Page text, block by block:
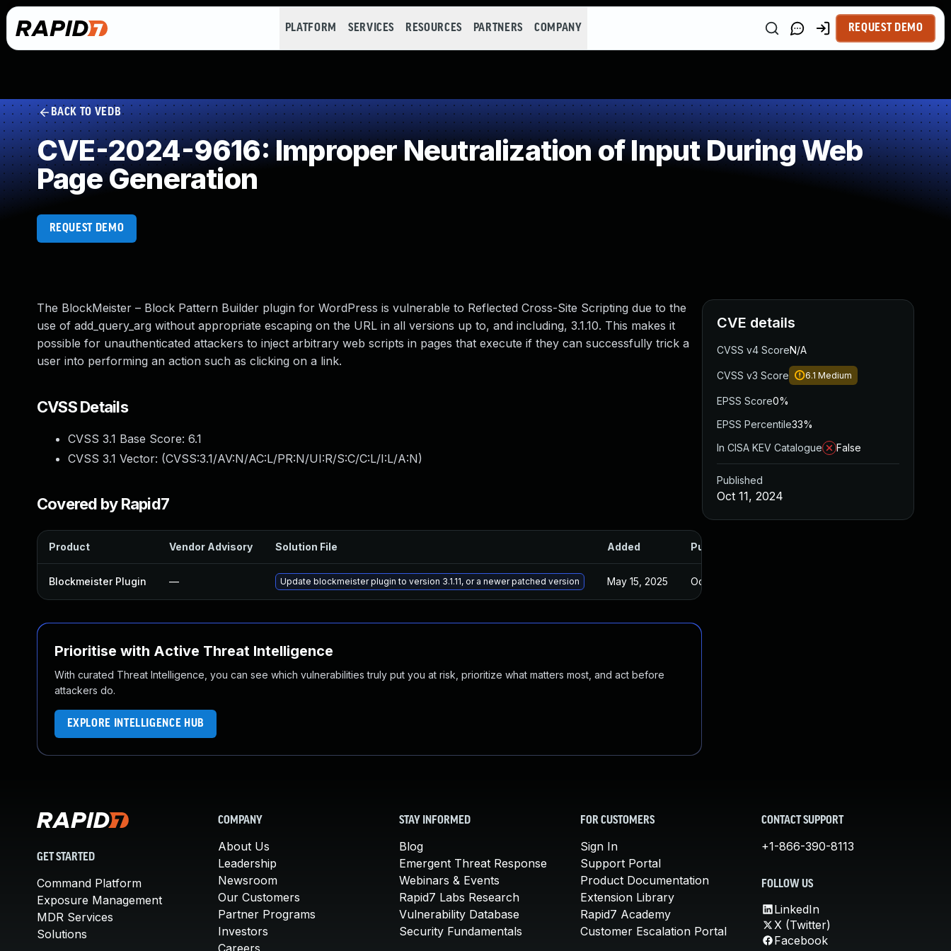
PLATFORM SERVICES RESOURCES PARTNERS COMPANY REQUEST DEMO
BACK TO VEDB
CVE-2024-9616: Improper Neutralization of Input During Web
Page Generation
REQUEST DEMO
The BlockMeister – Block Pattern Builder plugin for WordPress is vulnerable to Reflected Cross-Site Scripting due to the
use of add_query_arg without appropriate escaping on the URL in all versions up to, and including, 3.1.10. This makes it
possible for unauthenticated attackers to inject arbitrary web scripts in pages that execute if they can successfully trick a
user into performing an action such as clicking on a link.
CVSS Details
CVSS 3.1 Base Score: 6.1
CVSS 3.1 Vector: (CVSS:3.1/AV:N/AC:L/PR:N/UI:R/S:C/C:L/I:L/A:N)
Covered by Rapid7
Product Vendor Advisory Solution File Added Published
Blockmeister Plugin — Update blockmeister plugin to version 3.1.11, or a newer patched version May 15, 2025 Oct 10, 2024
Prioritise with Active Threat Intelligence
With curated Threat Intelligence, you can see which vulnerabilities truly put you at risk, prioritize what matters most, and act before
attackers do.
EXPLORE INTELLIGENCE HUB
CVE details
CVSS v4 ScoreN/A
CVSS v3 Score 6.1 Medium
EPSS Score0%
EPSS Percentile33%
In CISA KEV Catalogue
False
Published
Oct 11, 2024
GET STARTED
Command Platform
Exposure Management
MDR Services
Solutions
COMPANY
About Us
Leadership
Newsroom
Our Customers
Partner Programs
Investors
Careers
STAY INFORMED
Blog
Emergent Threat Response
Webinars & Events
Rapid7 Labs Research
Vulnerability Database
Security Fundamentals
FOR CUSTOMERS
Sign In
Support Portal
Product Documentation
Extension Library
Rapid7 Academy
Customer Escalation Portal
CONTACT SUPPORT
+1-866-390-8113
FOLLOW US
LinkedIn
X (Twitter)
Facebook